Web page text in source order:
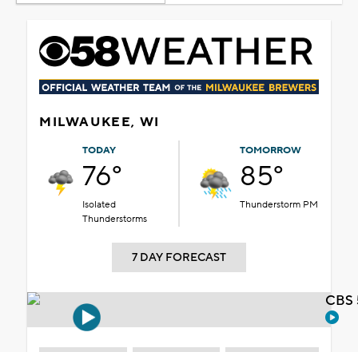
MILWAUKEE, WI
TODAY
76°
Isolated
Thunderstorms
TOMORROW
85°
Thunderstorm PM
7 DAY FORECAST